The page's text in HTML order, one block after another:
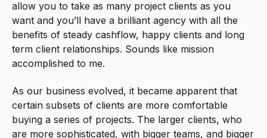
allow you to take as many project clients as you
want and you’ll have a brilliant agency with all the
benefits of steady cashflow, happy clients and long
term client relationships. Sounds like mission
accomplished to me.
As our business evolved, it became apparent that
certain subsets of clients are more comfortable
buying a series of projects. The larger clients, who
are more sophisticated, with bigger teams, and bigger